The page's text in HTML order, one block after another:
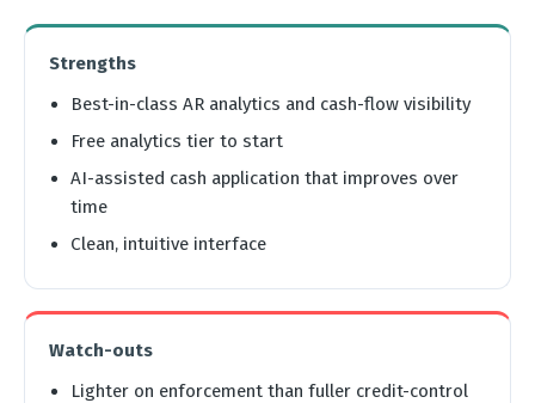
Strengths
Best-in-class AR analytics and cash-flow visibility
Free analytics tier to start
AI-assisted cash application that improves over
time
Clean, intuitive interface
Watch-outs
Lighter on enforcement than fuller credit-control